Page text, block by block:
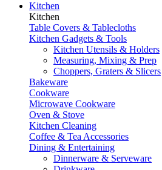
Kitchen
Kitchen
Table Covers & Tablecloths
Kitchen Gadgets & Tools
Kitchen Utensils & Holders
Measuring, Mixing & Prep
Choppers, Graters & Slicers
Bakeware
Cookware
Microwave Cookware
Oven & Stove
Kitchen Cleaning
Coffee & Tea Accessories
Dining & Entertaining
Dinnerware & Serveware